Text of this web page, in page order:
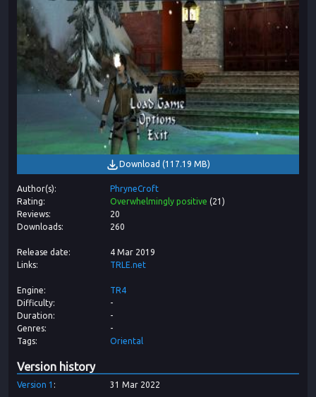
Download (117.19 MB)
Author(s)
PhryneCroft
Rating
Overwhelmingly positive (21 )
Reviews
20
Downloads
260
Release date
4 Mar 2019
Links
TRLE.net
Engine
TR4
Difficulty
-
Duration
-
Genres
-
Tags
Oriental
Version history
Version 1 31 Mar 2022